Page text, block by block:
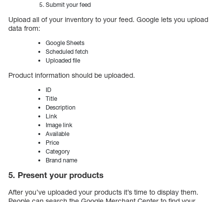
Submit your feed
Upload all of your inventory to your feed. Google lets you upload
data from:
Google Sheets
Scheduled fetch
Uploaded file
Product information should be uploaded.
ID
Title
Description
Link
Image link
Available
Price
Category
Brand name
5. Present your products
After you’ve uploaded your products it’s time to display them.